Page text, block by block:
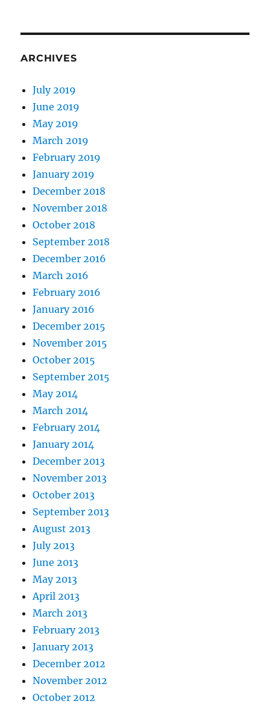
ARCHIVES
July 2019
June 2019
May 2019
March 2019
February 2019
January 2019
December 2018
November 2018
October 2018
September 2018
December 2016
March 2016
February 2016
January 2016
December 2015
November 2015
October 2015
September 2015
May 2014
March 2014
February 2014
January 2014
December 2013
November 2013
October 2013
September 2013
August 2013
July 2013
June 2013
May 2013
April 2013
March 2013
February 2013
January 2013
December 2012
November 2012
October 2012